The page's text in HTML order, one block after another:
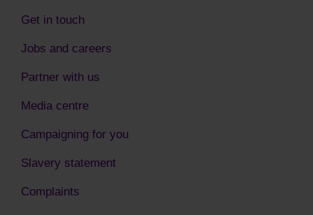
Get in touch
Jobs and careers
Partner with us
Media centre
Campaigning for you
Slavery statement
Complaints